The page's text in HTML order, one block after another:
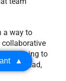
a way to
collaborative
listening to
Instead,
▲